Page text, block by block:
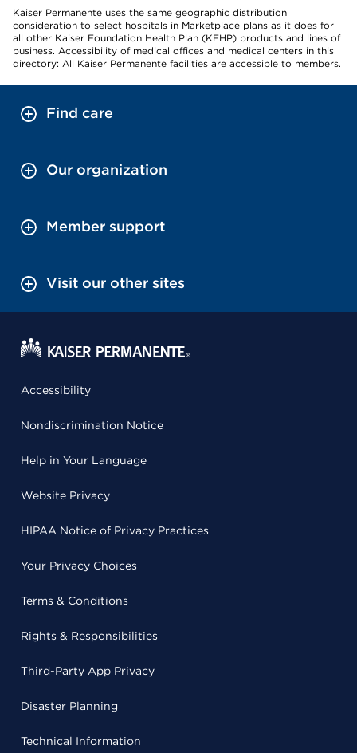
Kaiser Permanente uses the same geographic distribution
consideration to select hospitals in Marketplace plans as it does for
all other Kaiser Foundation Health Plan (KFHP) products and lines of
business. Accessibility of medical offices and medical centers in this
directory: All Kaiser Permanente facilities are accessible to members.
Find care
Our organization
Member support
Visit our other sites
Accessibility
Nondiscrimination Notice
Help in Your Language
Website Privacy
HIPAA Notice of Privacy Practices
Your Privacy Choices
Terms & Conditions
Rights & Responsibilities
Third-Party App Privacy
Disaster Planning
Technical Information